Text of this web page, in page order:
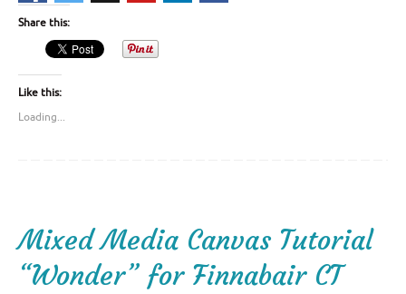
Share this:
Like this:
Loading...
Mixed Media Canvas Tutorial
“Wonder” for Finnabair CT